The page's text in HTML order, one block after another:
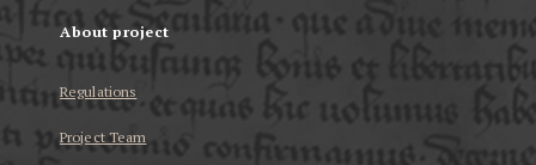
About project
Regulations
Project Team